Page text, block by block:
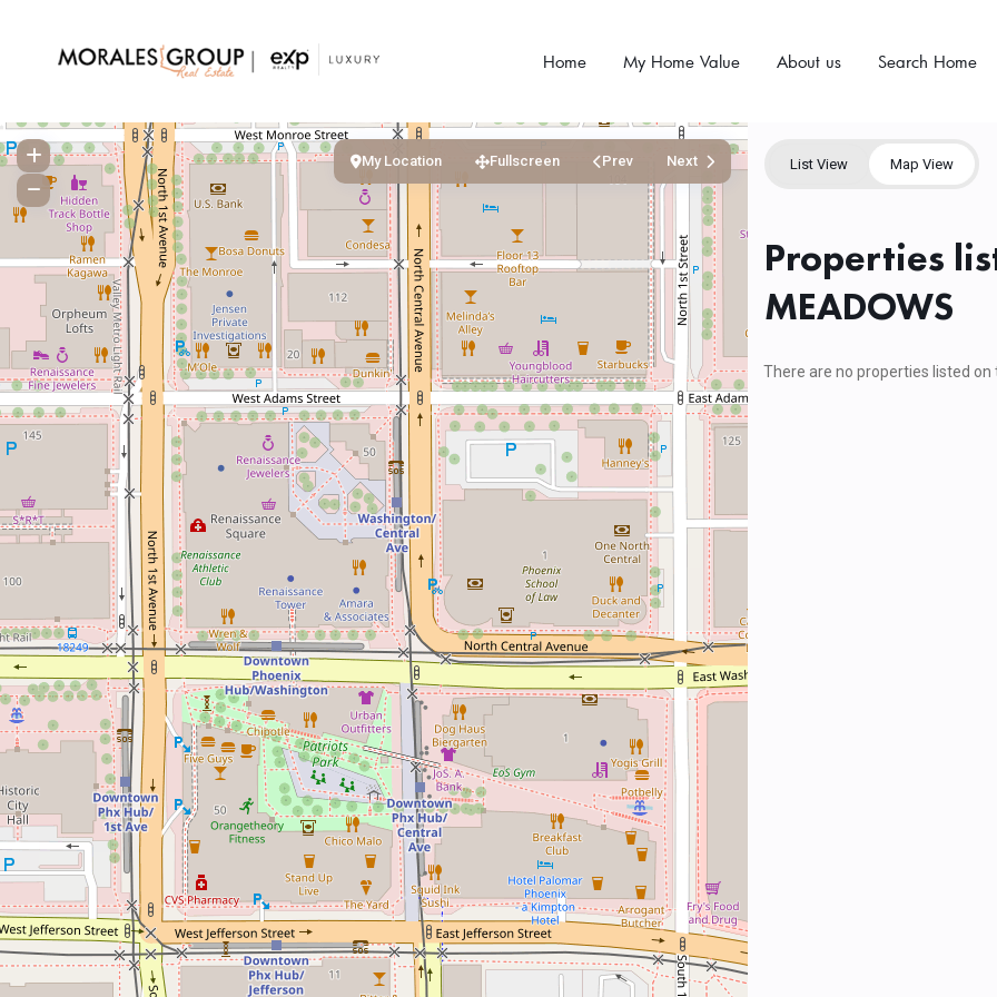
Home My Home Value About us Search Home
My Location Fullscreen Prev Next List View Map View
Properties
MEADOWS
There are no properties listed